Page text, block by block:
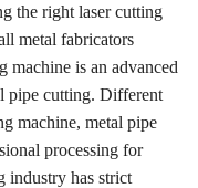
the right laser cutting
metal fabricators
machine is an advanced
pipe cutting. Different
machine, metal pipe
processing for
industry has strict